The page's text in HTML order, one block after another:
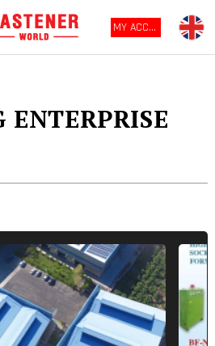
MY ACCOUNT
ENTERPRISE